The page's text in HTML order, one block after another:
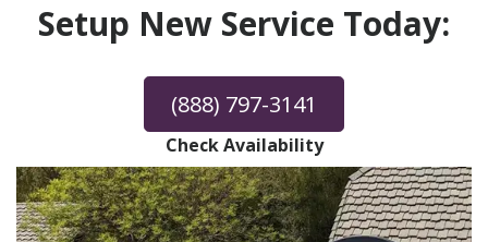
Setup New Service Today:
(888) 797-3141
Check Availability